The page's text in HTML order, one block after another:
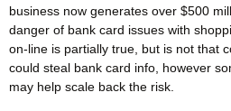
business now generates over $500
danger of bank card issues with
on-line is partially true, but is not that
could steal bank card info, however
may help scale back the risk.